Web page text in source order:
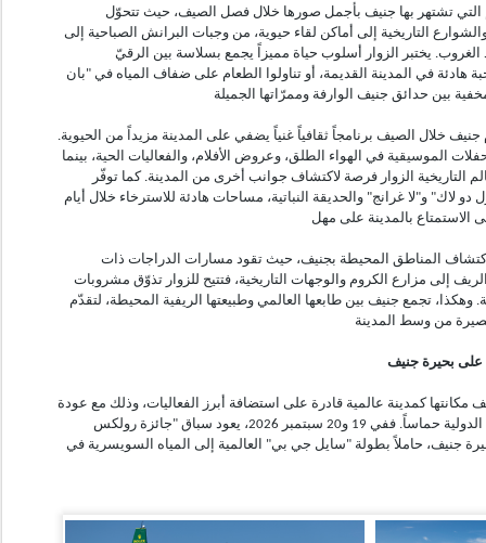
التي تشتهر بها جنيف بأجمل صورها خلال فصل الصيف، حيث تتحوّل
التاريخية إلى أماكن لقاء حيوية، من وجبات البرانش الصباحية إلى
الغروب. يختبر الزوار أسلوب حياة مميزاً يجمع بسلاسة بين الرقيّ
هادئة في المدينة القديمة، أو تناولوا الطعام على ضفاف المياه في "بان
خلال الصيف برنامجاً ثقافياً غنياً يضفي على المدينة مزيداً من الحيوية.
الموسيقية في الهواء الطلق، وعروض الأفلام، والفعاليات الحية، بينما
التاريخية الزوار فرصة لاكتشاف جوانب أخرى من المدينة. كما توفّر
لاك" و"لا غرانج" والحديقة النباتية، مساحات هادئة للاسترخاء خلال أيام
المناطق المحيطة بجنيف، حيث تقود مسارات الدراجات ذات
إلى مزارع الكروم والوجهات التاريخية، فتتيح للزوار تذوّق مشروبات
وهكذا، تجمع جنيف بين طابعها العالمي وطبيعتها الريفية المحيطة، لتقدّم
على بحيرة جنيف
كمدينة عالمية قادرة على استضافة أبرز الفعاليات، وذلك مع عودة
واحد من أكثر الأحداث الرياضية الدولية حماساً. ففي 19 و20 سبتمبر 2026، يعود سباق "جائزة رولكس
جنيف، حاملاً بطولة "سايل جي بي" العالمية إلى المياه السويسرية في